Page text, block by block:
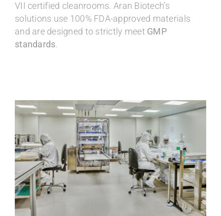
VII certified cleanrooms. Aran Biotech’s
solutions use 100% FDA-approved materials
and are designed to strictly meet GMP
standards.